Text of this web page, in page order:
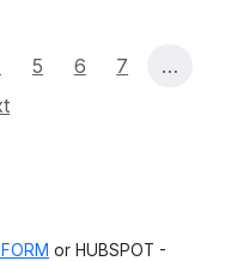
5 6 7
…
or HUBSPOT -